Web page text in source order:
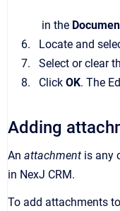
in the
Locate and
Select or clear
Click OK. The
Adding
An attachment is any
in NexJ CRM.
To add attachments